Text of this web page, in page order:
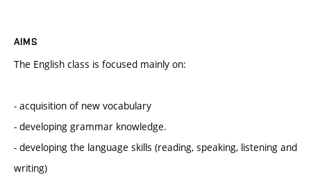
AIMS
The English class is focused mainly on:
- acquisition of new vocabulary
- developing grammar knowledge.
- developing the language skills (reading, speaking, listening and
writing)